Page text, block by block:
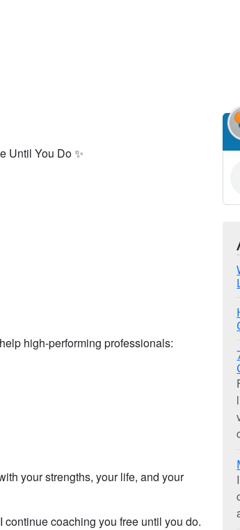
Until You Do ✨
high-performing professionals:
your strengths, your life, and your
continue coaching you free until you do.